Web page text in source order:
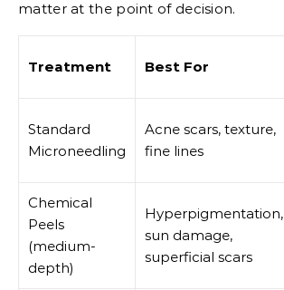
matter at the point of decision.
Treatment Best For
Standard
Microneedling
Acne scars, texture,
fine lines
Chemical
Peels
(medium-
depth)
Hyperpigmentation,
sun damage,
superficial scars